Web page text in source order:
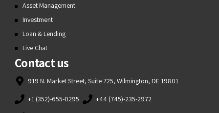
Asset Management
Investment
Loan & Lending
Live Chat
Contact us
919 N. Market Street, Suite 725, Wilmington, DE 19801
+1 (352)-655-0295 +44 (745)-235-2972